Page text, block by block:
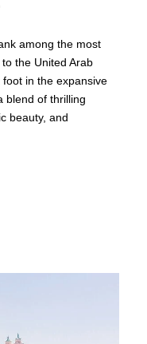
among the most
the United Arab
in the expansive
blend of thrilling
beauty, and